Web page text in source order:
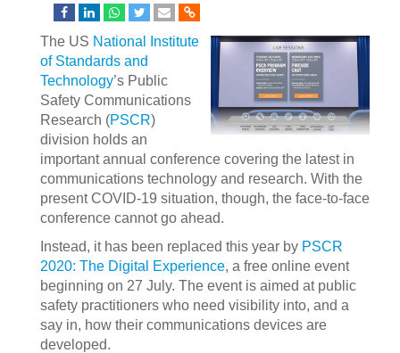
The US National Institute
of Standards and
Technology’s Public
Safety Communications
Research (PSCR)
division holds an
important annual conference covering the latest in
communications technology and research. With the
present COVID-19 situation, though, the face-to-face
conference cannot go ahead.
Instead, it has been replaced this year by PSCR
2020: The Digital Experience, a free online event
beginning on 27 July. The event is aimed at public
safety practitioners who need visibility into, and a
say in, how their communications devices are
developed.